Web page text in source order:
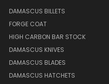
DAMASCUS BILLETS
FORGE COAT
HIGH CARBON BAR STOCK
DAMASCUS KNIVES
DAMASCUS BLADES
DAMASCUS HATCHETS